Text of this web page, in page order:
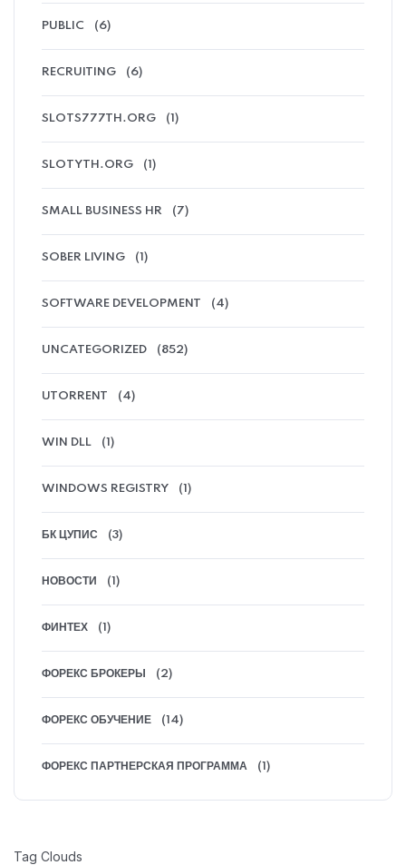
PUBLIC (6)
RECRUITING (6)
SLOTS777TH.ORG (1)
SLOTYTH.ORG (1)
SMALL BUSINESS HR (7)
SOBER LIVING (1)
SOFTWARE DEVELOPMENT (4)
UNCATEGORIZED (852)
UTORRENT (4)
WIN DLL (1)
WINDOWS REGISTRY (1)
БК ЦУПИС (3)
НОВОСТИ (1)
ФИНТЕХ (1)
ФОРЕКС БРОКЕРЫ (2)
ФОРЕКС ОБУЧЕНИЕ (14)
ФОРЕКС ПАРТНЕРСКАЯ ПРОГРАММА (1)
Tag Clouds